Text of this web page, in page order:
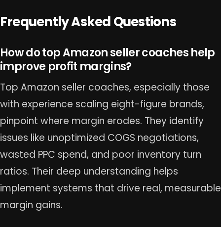
Frequently Asked Questions
How do top Amazon seller coaches help
improve profit margins?
Top Amazon seller coaches, especially those
with experience scaling eight-figure brands,
pinpoint where margin erodes. They identify
issues like unoptimized COGS negotiations,
wasted PPC spend, and poor inventory turn
ratios. Their deep understanding helps
implement systems that drive real, measurable
margin gains.